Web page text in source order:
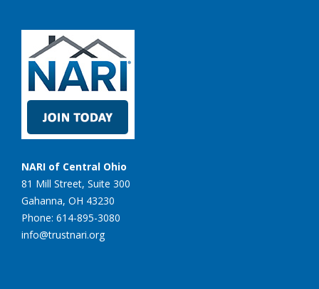
NARI of Central Ohio
81 Mill Street, Suite 300
Gahanna, OH 43230
Phone: 614-895-3080
info@trustnari.org